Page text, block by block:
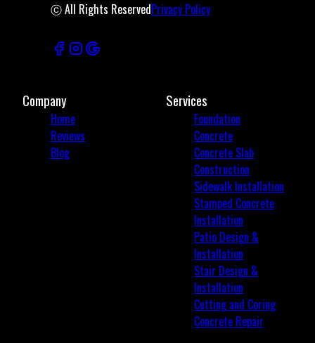
ⓒ All Rights ReservedPrivacy Policy
Company
Home
Reviews
Blog
Services
Foundation
Concrete
Concrete Slab
Construction
Sidewalk Installation
Stamped Concrete
Installation
Patio Design &
Installation
Stair Design &
Installation
Cutting and Coring
Concrete Repair